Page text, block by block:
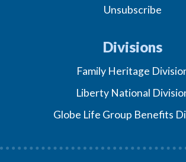
Unsubscribe
Divisions
Family Heritage
Liberty National
Globe Life Group Benefits